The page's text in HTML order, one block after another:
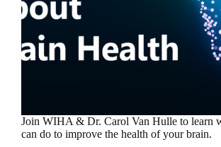
Join WIHA & Dr. Carol Van Hulle to learn
can do to improve the health of your brain.